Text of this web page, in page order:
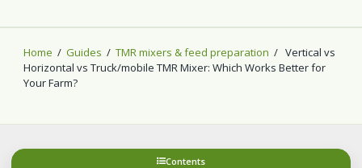
Home / Guides / TMR mixers & feed preparation / Vertical vs
Horizontal vs Truck/mobile TMR Mixer: Which Works Better for
Your Farm?
Contents